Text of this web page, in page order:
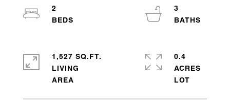
2
3
1,527 SQ.FT.
LIVING
0.4
ACRES